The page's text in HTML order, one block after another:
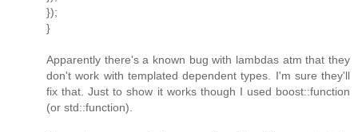
});
}
Apparently there's a known bug with lambdas atm that they
don't work with templated dependent types. I'm sure they'll
fix that. Just to show it works though I used boost::function
(or std::function).